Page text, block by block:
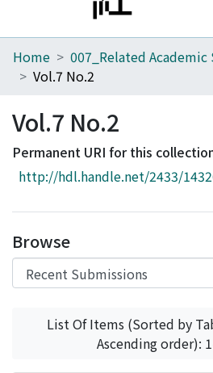
Home
Browse
Download Ranking
Access Statistics
Home
Vol.7 No.2
Vol.7 No.2
Permanent URI for this
http://hdl.handle.net/2433/
Browse
List Of Items (Sorted by
Ascending order):